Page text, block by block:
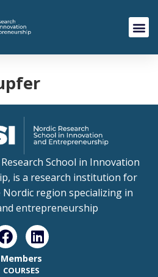
School in Innovation
is a research institution for
region specializing in
entrepreneurship
Members
COURSES